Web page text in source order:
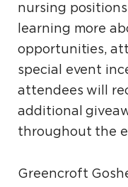
nursing
learning more
opportunities,
special event
attendees will
additional
throughout the
Greencroft